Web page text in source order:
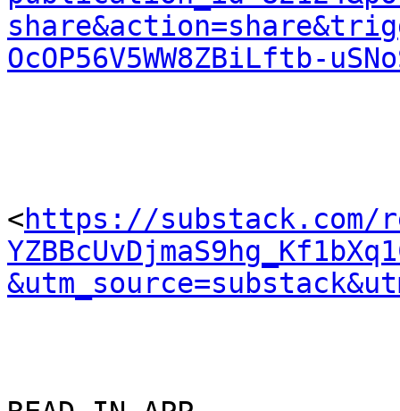
OcOP56V5WW8ZBiLftb-
<https://substack.com/